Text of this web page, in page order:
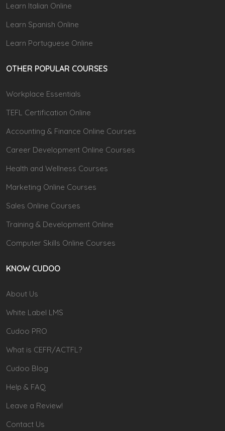
Learn Italian Online
Learn Spanish Online
Learn Portuguese Online
OTHER POPULAR COURSES
Workplace Essentials
TEFL Certification Online
Accounting & Finance Online Courses
Career Development Online Courses
Health and Wellness Courses
Marketing Online Courses
Sales Online Courses
Training & Development Online
Computer Skills Online Courses
KNOW CUDOO
About Us
White Label LMS
Cudoo PRO
What is CEFR/ACTFL?
Cudoo Blog
Help & FAQ
Leave a Review!
Contact Us